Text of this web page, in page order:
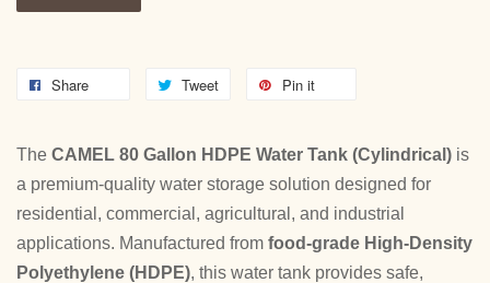
Share Tweet Pin it
The CAMEL 80 Gallon HDPE Water Tank (Cylindrical) is
a premium-quality water storage solution designed for
residential, commercial, agricultural, and industrial
applications. Manufactured from food-grade High-Density
Polyethylene (HDPE), this water tank provides safe,